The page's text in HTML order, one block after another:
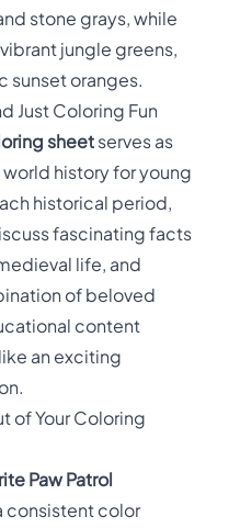
stone grays, while
jungle greens,
sunset oranges.
Just Coloring Fun
sheet serves as
history for young
historical period,
fascinating facts
life, and
of beloved
content
an exciting
of Your Coloring
Paw Patrol
consistent color